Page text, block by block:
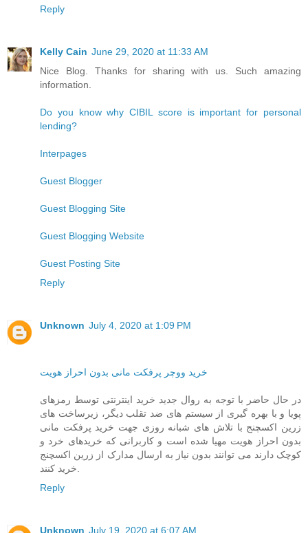
Reply
Kelly Cain June 29, 2020 at 11:33 AM
Nice Blog. Thanks for sharing with us. Such amazing
information.
Do you know why CIBIL score is important for personal
lending?
Interpages
Guest Blogger
Guest Blogging Site
Guest Blogging Website
Guest Posting Site
Reply
Unknown July 4, 2020 at 1:09 PM
خرید ووچر پرفکت مانی بدون احراز هویت
در حال حاضر با توجه به روال جدید خرید اینترنتی توسط رمزهای
پویا و با بهره گیری از سیستم های ضد تقلب دیگر، زیرساخت های
زرین اکسچنج با تلاش های شبانه روزی جهت خرید پرفکت مانی
بدون احراز هویت مهیا شده است و کاربرانی که خریدهای خرد و
کوچک دارند می توانند بدون نیاز به ارسال مدارک از زرین اکسچنج
Reply
Unknown July 19, 2020 at 6:07 AM